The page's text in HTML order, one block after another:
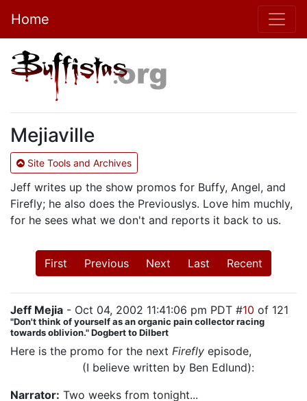
Home
Mejiaville
Site Tools and Archives
Jeff writes up the show promos for Buffy, Angel, and
Firefly; he also does the Previouslys. Love him muchly,
for he sees what we don't and reports it back to us.
First Previous Next Last Recent
Jeff Mejia - Oct 04, 2002 11:41:06 pm PDT #10 of 121
"Don't think of yourself as an organic pain collector racing
towards oblivion." Dogbert to Dilbert
Here is the promo for the next Firefly episode,
(I believe written by Ben Edlund):
Narrator: Two weeks from tonight...